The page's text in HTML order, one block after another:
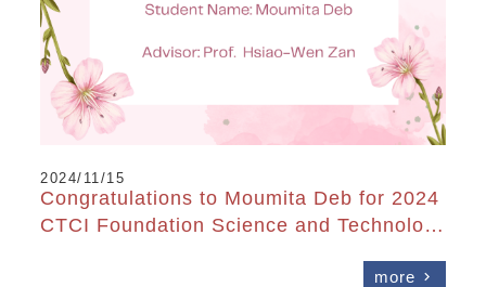
2024/11/15
Congratulations to Moumita Deb for 2024
CTCI Foundation Science and Technolog
more chevron_right